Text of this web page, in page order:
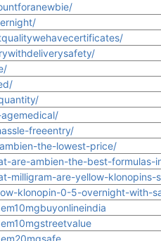
freeentry/
the-lowest-price/
are-ambien-the-best-formulas-
milligram-are-yellow-
klonopin-0-5-overnight-with-